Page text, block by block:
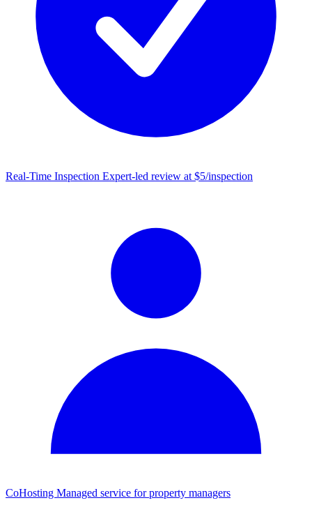
Real-Time Inspection Expert-led review at $5/inspection
CoHosting Managed service for property managers